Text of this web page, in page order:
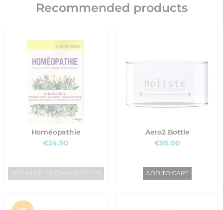
Recommended products
Homéopathie
€24.90
VICTIM OF ITS OWN SUCCESS
Aero2 Bottle
€95.00
ADD TO CART